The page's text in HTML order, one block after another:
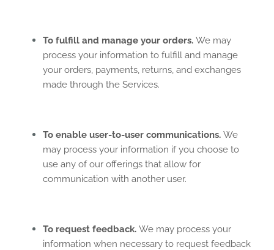
To fulfill and manage your orders. We may
process your information to fulfill and manage
your orders, payments, returns, and exchanges
made through the Services.
To enable user-to-user communications. We
may process your information if you choose to
use any of our offerings that allow for
communication with another user.
To request feedback. We may process your
information when necessary to request feedback